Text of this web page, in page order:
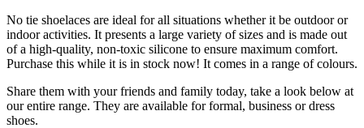
No tie shoelaces are ideal for all situations whether it be outdoor or
indoor activities. It presents a large variety of sizes and is made out
of a high-quality, non-toxic silicone to ensure maximum comfort.
Purchase this while it is in stock now! It comes in a range of colours.
Share them with your friends and family today, take a look below at
our entire range. They are available for formal, business or dress
shoes.